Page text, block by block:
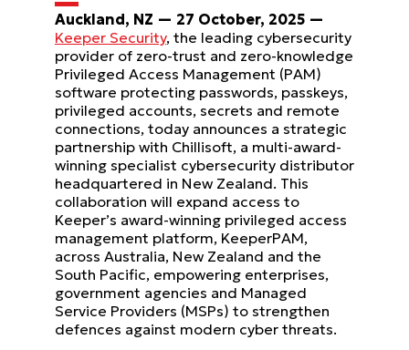
Auckland, NZ — 27 October, 2025 —
Keeper Security, the leading cybersecurity
provider of zero-trust and zero-knowledge
Privileged Access Management (PAM)
software protecting passwords, passkeys,
privileged accounts, secrets and remote
connections, today announces a strategic
partnership with Chillisoft, a multi-award-
winning specialist cybersecurity distributor
headquartered in New Zealand. This
collaboration will expand access to
Keeper’s award-winning privileged access
management platform, KeeperPAM,
across Australia, New Zealand and the
South Pacific, empowering enterprises,
government agencies and Managed
Service Providers (MSPs) to strengthen
defences against modern cyber threats.